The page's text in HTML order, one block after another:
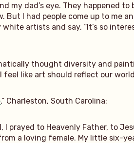
my dad’s eye. They happened
But I had people come up to me
artists and say, “It’s so
thought diversity and
like art should reflect our
,” Charleston, South Carolina:
I prayed to Heavenly Father, to
a loving female. My little six-